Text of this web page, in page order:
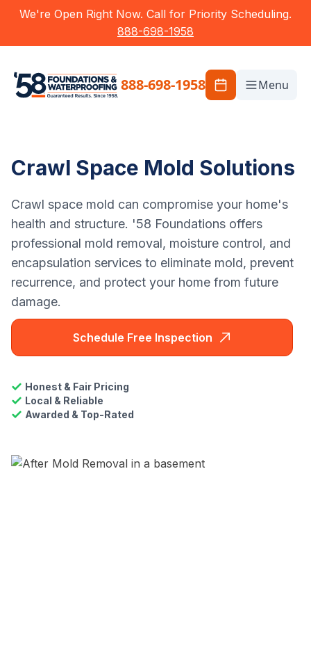
We're Open Right Now. Call for Priority Scheduling.
888-698-1958
888-698-1958 Menu
Crawl Space Mold Solutions
Crawl space mold can compromise your home's
health and structure. '58 Foundations offers
professional mold removal, moisture control, and
encapsulation services to eliminate mold, prevent
recurrence, and protect your home from future
damage.
Schedule Free Inspection
Honest & Fair Pricing
Local & Reliable
Awarded & Top-Rated